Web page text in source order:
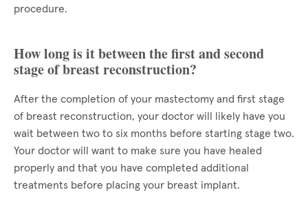
procedure.
How long is it between the first and second
stage of breast reconstruction?
After the completion of your mastectomy and first stage
of breast reconstruction, your doctor will likely have you
wait between two to six months before starting stage two.
Your doctor will want to make sure you have healed
properly and that you have completed additional
treatments before placing your breast implant.